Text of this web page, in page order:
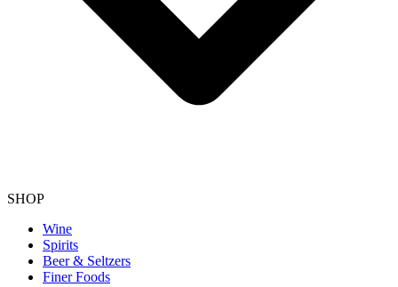
SHOP
Wine
Spirits
Beer & Seltzers
Finer Foods